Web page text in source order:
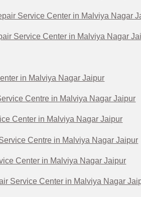
Service Center in Malviya Nagar
Service Center in Malviya Nagar
in Malviya Nagar Jaipur
Centre in Malviya Nagar Jaipur
Center in Malviya Nagar Jaipur
Centre in Malviya Nagar Jaipur
Center in Malviya Nagar Jaipur
Service Center in Malviya Nagar